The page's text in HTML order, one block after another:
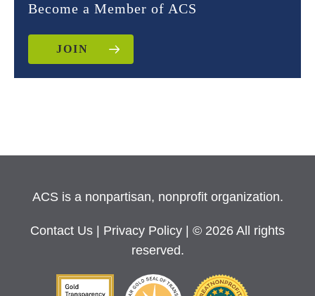
Become a Member of ACS
JOIN
ACS is a nonpartisan, nonprofit organization.
Contact Us Privacy Policy
| © 2026 All rights
reserved.